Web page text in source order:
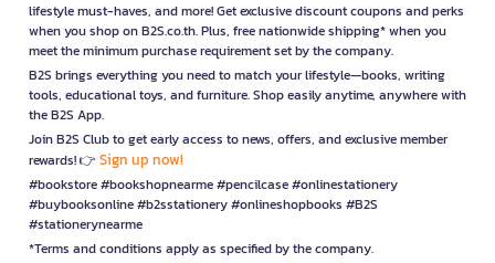
lifestyle must-haves, and more! Get exclusive discount coupons and perks
when you shop on B2S.co.th. Plus, free nationwide shipping* when you
meet the minimum purchase requirement set by the company.
B2S brings everything you need to match your lifestyle—books, writing
tools, educational toys, and furniture. Shop easily anytime, anywhere with
the B2S App.
Join B2S Club to get early access to news, offers, and exclusive member
rewards! 👉 Sign up now!
#bookstore #bookshopnearme #pencilcase #onlinestationery
#buybooksonline #b2sstationery #onlineshopbooks #B2S
#stationerynearme
*Terms and conditions apply as specified by the company.